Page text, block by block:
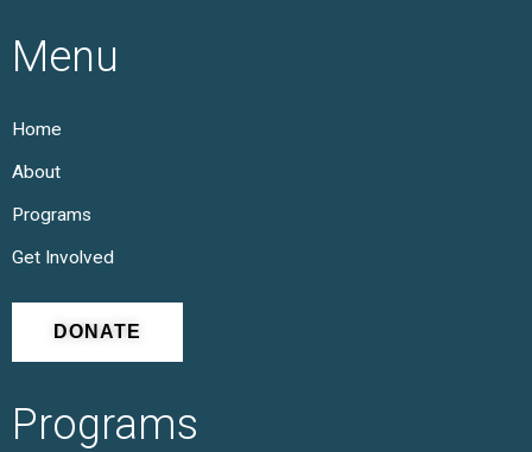
Menu
Home
About
Programs
Get Involved
DONATE
Programs